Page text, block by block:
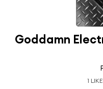
Goddamn
1